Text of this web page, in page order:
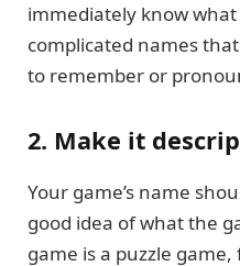
immediately know what
complicated names
to remember or
2. Make it
Your game’s name
good idea of what the
game is a puzzle